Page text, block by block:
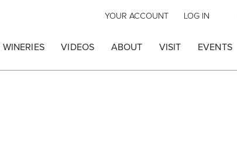
YOUR ACCOUNT LOG IN
WINERIES VIDEOS ABOUT VISIT EVENTS